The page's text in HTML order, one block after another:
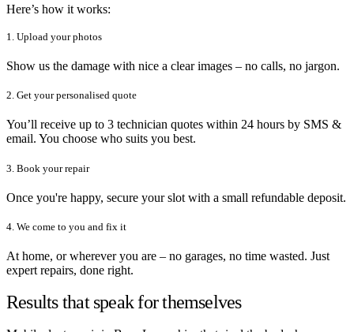
Here’s how it works:
1. Upload your photos
Show us the damage with nice a clear images – no calls, no jargon.
2. Get your personalised quote
You’ll receive up to 3 technician quotes within 24 hours by SMS &
email. You choose who suits you best.
3. Book your repair
Once you're happy, secure your slot with a small refundable deposit.
4. We come to you and fix it
At home, or wherever you are – no garages, no time wasted. Just
expert repairs, done right.
Results that speak for themselves